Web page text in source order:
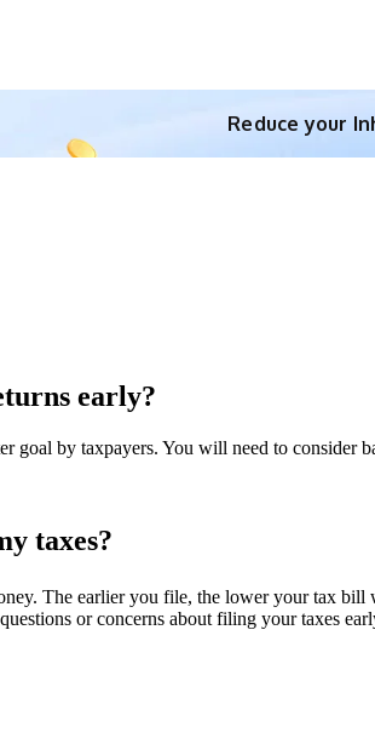
Reduce your
early?
goal by taxpayers. You will need to
taxes?
The earlier you file, the lower your tax bill
or concerns about filing your taxes